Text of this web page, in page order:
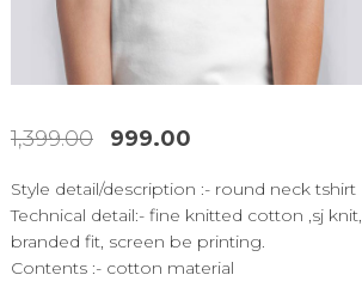
1,399.00
Original
was:
₹1,399.00.
999.00Current
is:
₹999.00.
Style detail/description :- round neck tshirt
Technical detail:- fine knitted cotton ,sj knit,
branded fit, screen be printing.
Contents :- cotton material